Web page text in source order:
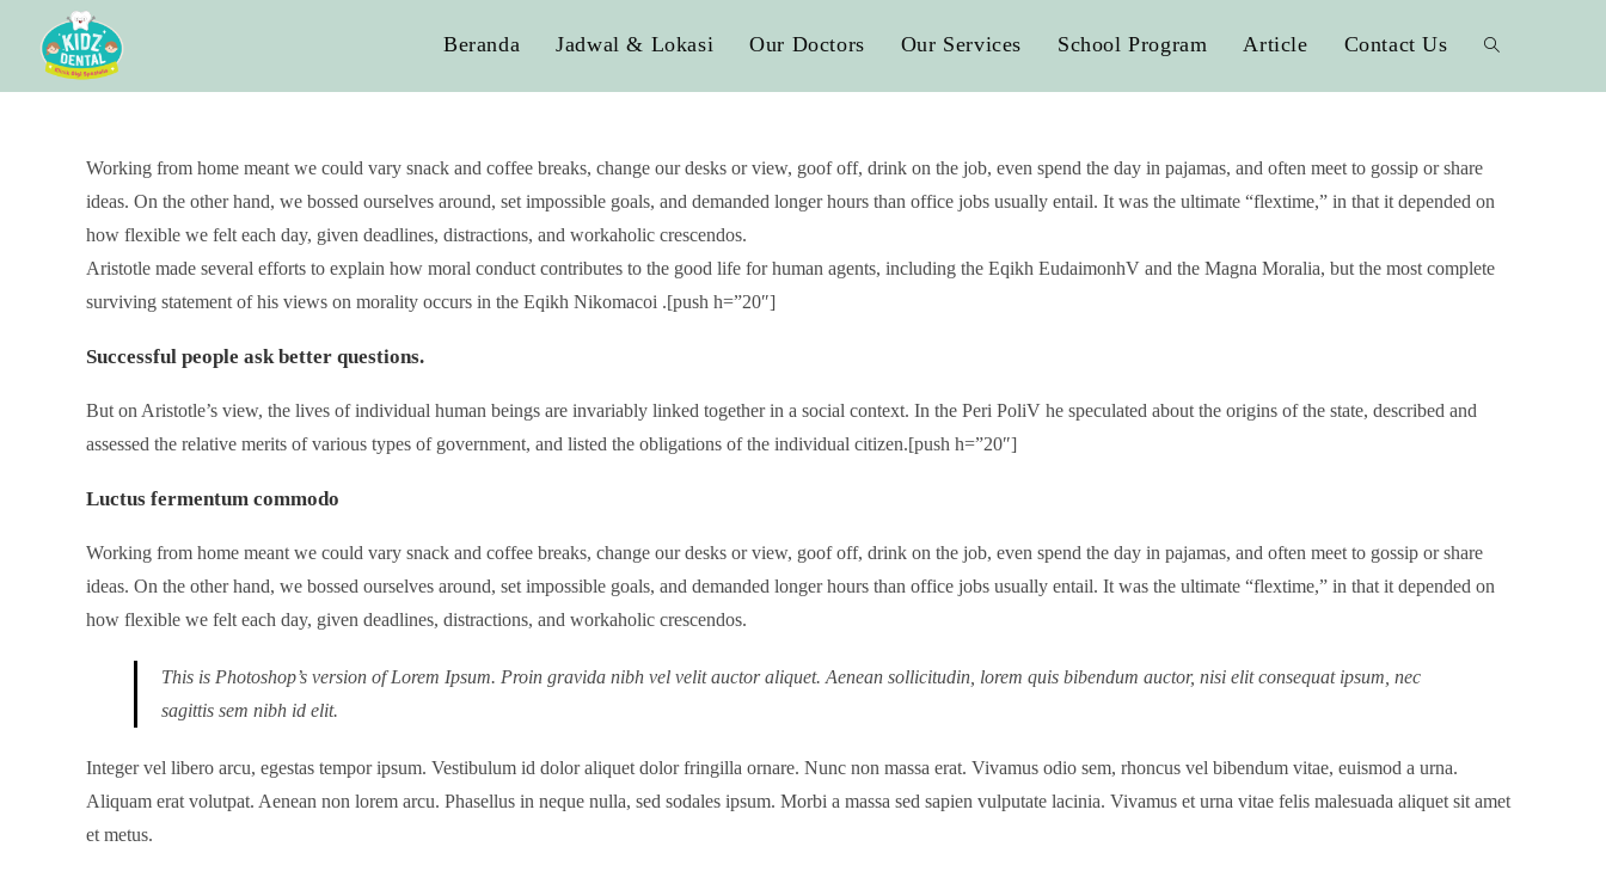
Beranda Jadwal & Lokasi Our Doctors Our Services School Program Article Contact Us
Working from home meant we could vary snack and coffee breaks, change our desks or view, goof off, drink on the job, even spend the day in pajamas, and often meet to gossip or share
ideas. On the other hand, we bossed ourselves around, set impossible goals, and demanded longer hours than office jobs usually entail. It was the ultimate “flextime,” in that it depended on
how flexible we felt each day, given deadlines, distractions, and workaholic crescendos.
Aristotle made several efforts to explain how moral conduct contributes to the good life for human agents, including the Eqikh EudaimonhV and the Magna Moralia, but the most complete
surviving statement of his views on morality occurs in the Eqikh Nikomacoi .[push h=”20″]
Successful people ask better questions.
But on Aristotle’s view, the lives of individual human beings are invariably linked together in a social context. In the Peri PoliV he speculated about the origins of the state, described and
assessed the relative merits of various types of government, and listed the obligations of the individual citizen.[push h=”20″]
Luctus fermentum commodo
Working from home meant we could vary snack and coffee breaks, change our desks or view, goof off, drink on the job, even spend the day in pajamas, and often meet to gossip or share
ideas. On the other hand, we bossed ourselves around, set impossible goals, and demanded longer hours than office jobs usually entail. It was the ultimate “flextime,” in that it depended on
how flexible we felt each day, given deadlines, distractions, and workaholic crescendos.
This is Photoshop’s version of Lorem Ipsum. Proin gravida nibh vel velit auctor aliquet. Aenean sollicitudin, lorem quis bibendum auctor, nisi elit consequat ipsum, nec
sagittis sem nibh id elit.
Integer vel libero arcu, egestas tempor ipsum. Vestibulum id dolor aliquet dolor fringilla ornare. Nunc non massa erat. Vivamus odio sem, rhoncus vel bibendum vitae, euismod a urna.
Aliquam erat volutpat. Aenean non lorem arcu. Phasellus in neque nulla, sed sodales ipsum. Morbi a massa sed sapien vulputate lacinia. Vivamus et urna vitae felis malesuada aliquet sit amet
et metus.